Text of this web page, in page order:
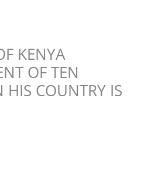
KENYA
OF TEN
HIS COUNTRY IS